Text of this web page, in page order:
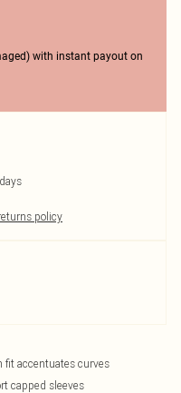
with instant payout on
policy
fit accentuates curves
capped sleeves